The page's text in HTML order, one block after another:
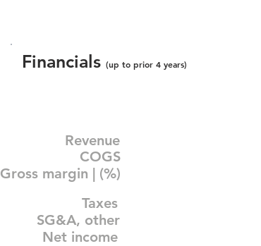
Financials (up to prior 4 years)
Revenue
COGS
Gross margin | (%)
Taxes
SG&A, other
Net income